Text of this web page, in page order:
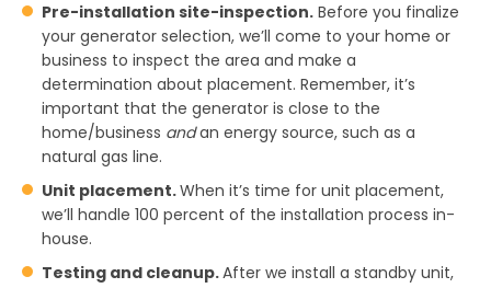
Pre-installation site-inspection. Before you finalize
your generator selection, we’ll come to your home or
business to inspect the area and make a
determination about placement. Remember, it’s
important that the generator is close to the
home/business andan energy source, such as a
natural gas line.
Unit placement.When it’s time for unit placement,
we’ll handle 100 percent of the installation process in-
house.
Testing and cleanup.After we install a standby unit,